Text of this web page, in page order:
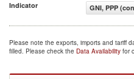
Indicator
GNI, PPP
Please note the exports, imports and tariff
filled. Please check the Data Availability for